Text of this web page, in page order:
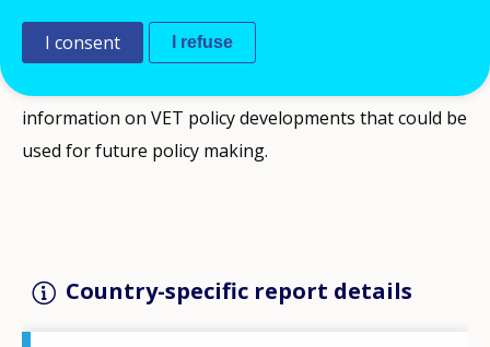
monitoring and analysis on the implementation of the
Council Recommendation on VET and Osnabrück
information on VET policy developments that could be
used for future policy making.
Country-specific report details
I consent I refuse